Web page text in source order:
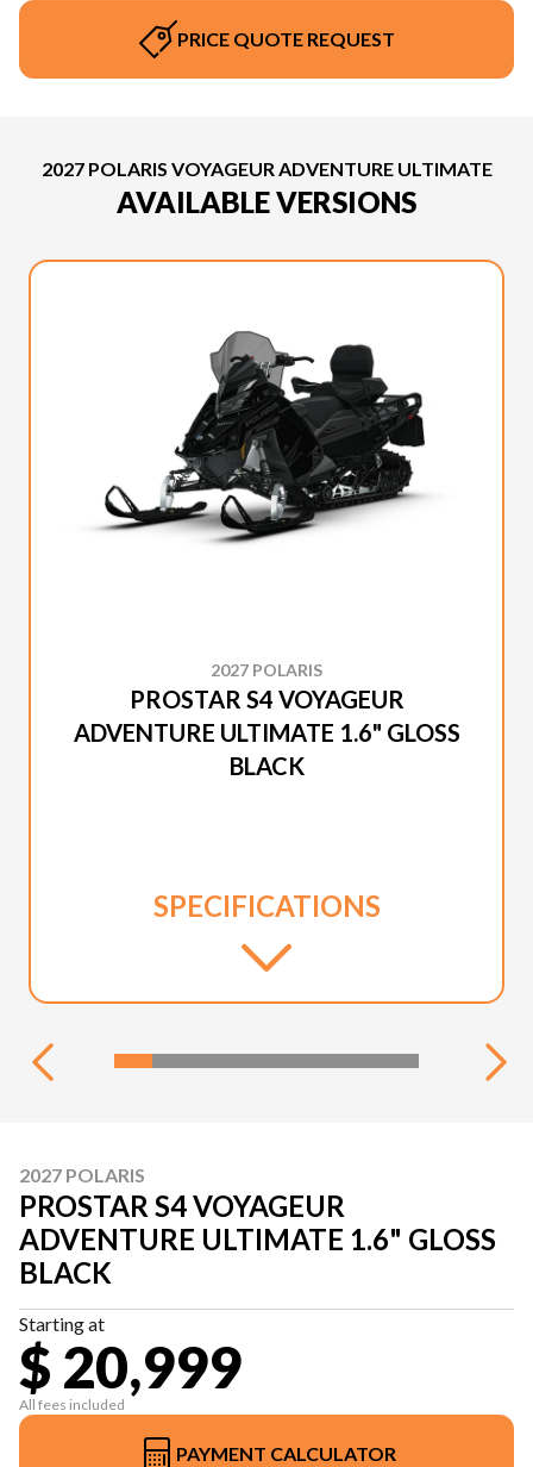
PRICE QUOTE REQUEST
2027 POLARIS VOYAGEUR ADVENTURE ULTIMATE
AVAILABLE VERSIONS
2027 POLARIS
PROSTAR S4 VOYAGEUR
ADVENTURE ULTIMATE 1.6" GLOSS
BLACK
SPECIFICATIONS
2027 POLARIS
PROSTAR S4 VOYAGEUR
ADVENTURE ULTIMATE 1.6" GLOSS
BLACK
Starting at
$ 20,999
All fees included
PAYMENT CALCULATOR